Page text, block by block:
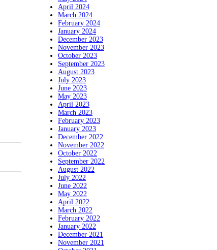
April 2024
March 2024
February 2024
January 2024
December 2023
November 2023
October 2023
September 2023
August 2023
July 2023
June 2023
May 2023
April 2023
March 2023
February 2023
January 2023
December 2022
November 2022
October 2022
September 2022
August 2022
July 2022
June 2022
May 2022
April 2022
March 2022
February 2022
January 2022
December 2021
November 2021